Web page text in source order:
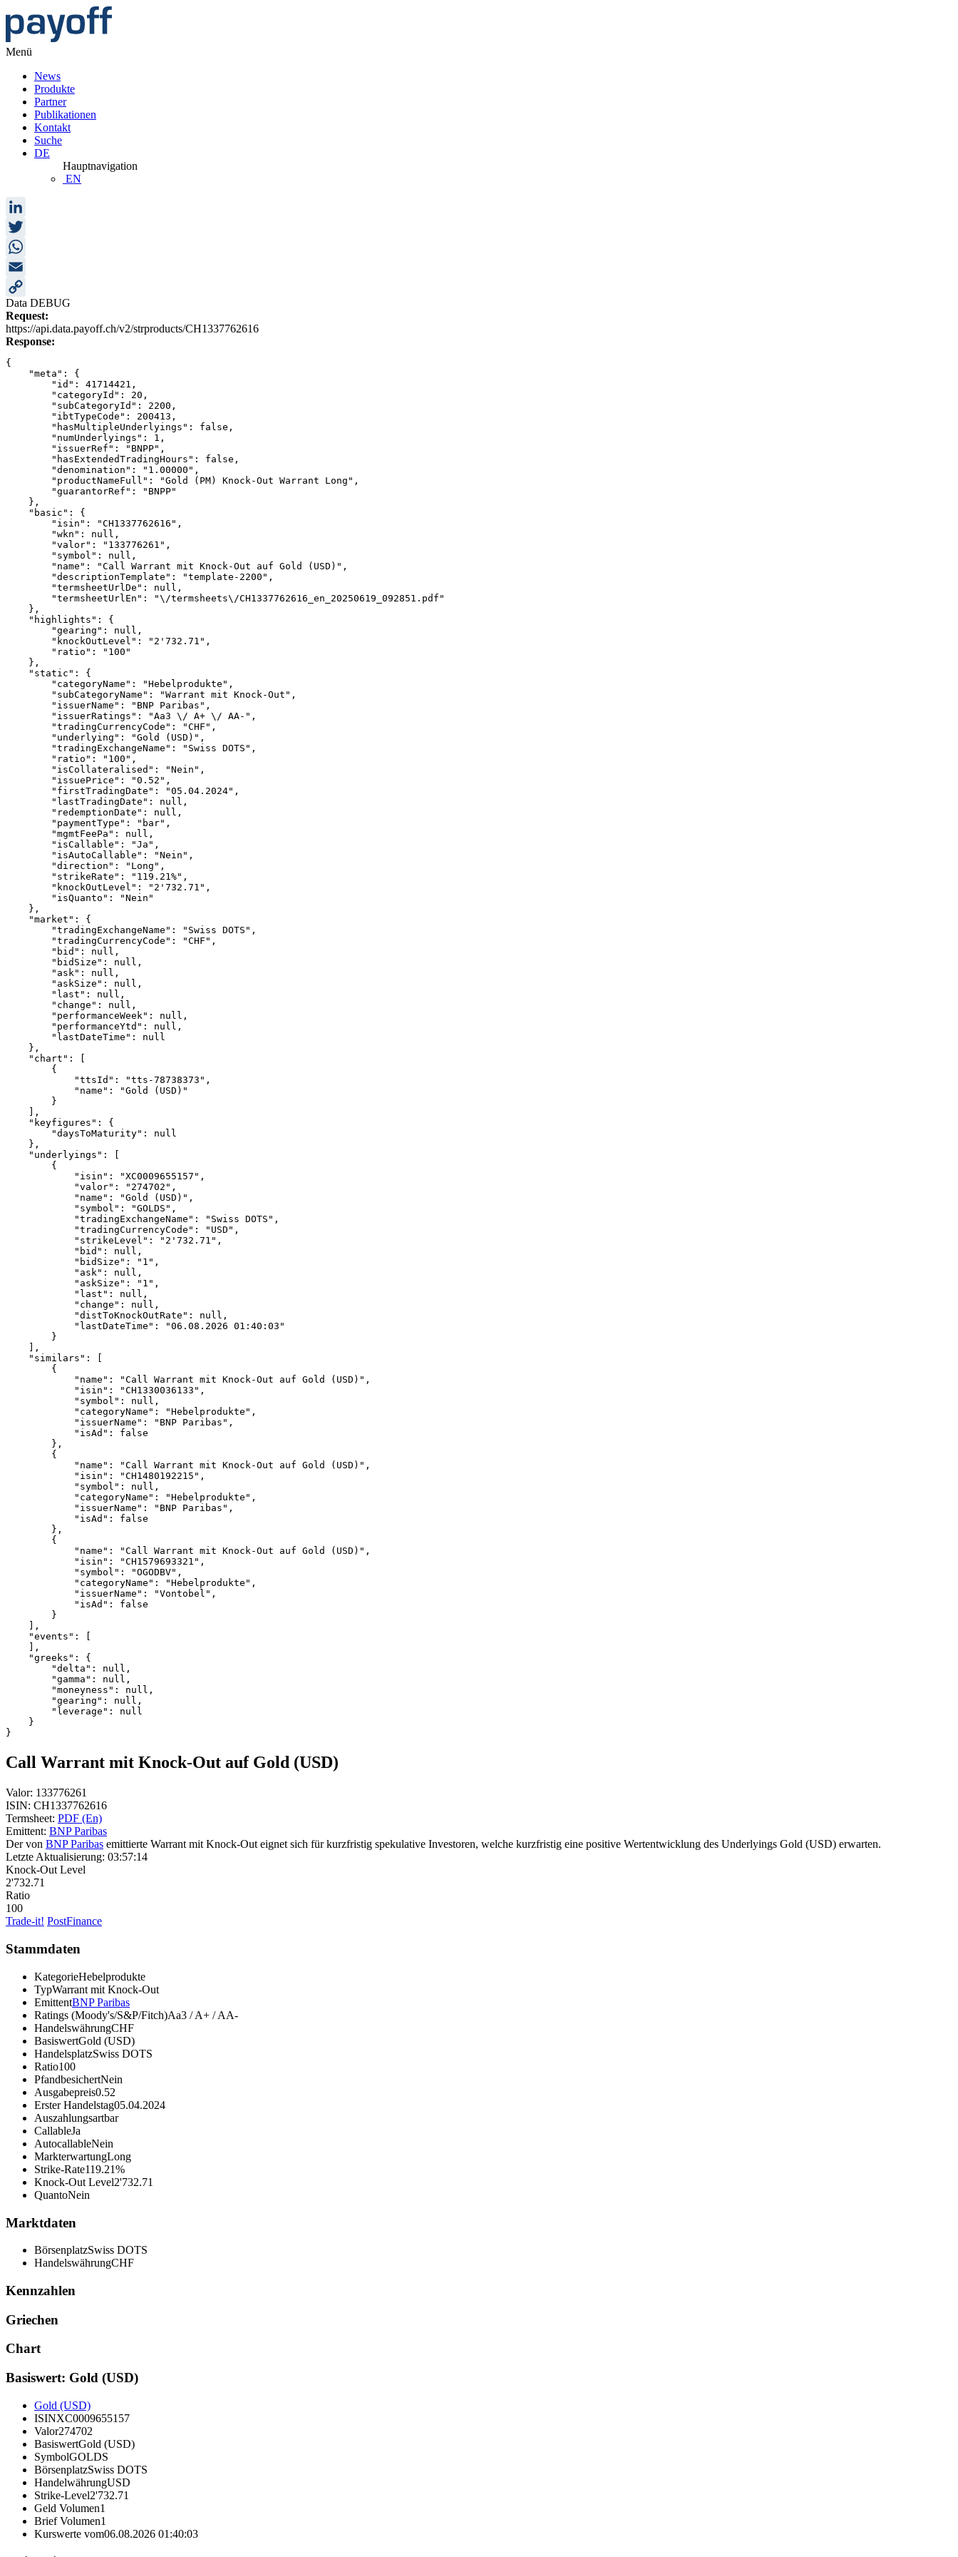
Menü
News
Produkte
Partner
Publikationen
Kontakt
Suche
DE
Hauptnavigation
EN
LinkedIn
Twitter
WhatsApp
Email
Copy
Link
Data DEBUG
Request:
https://api.data.payoff.ch/v2/strproducts/CH1337762616
Response:
{
"meta": {
"id": 41714421,
"categoryId": 20,
"subCategoryId": 2200,
"ibtTypeCode": 200413,
"hasMultipleUnderlyings": false,
"numUnderlyings": 1,
"issuerRef": "BNPP",
"hasExtendedTradingHours": false,
"denomination": "1.00000",
"productNameFull": "Gold (PM) Knock-Out Warrant Long",
"guarantorRef": "BNPP"
},
"basic": {
"isin": "CH1337762616",
"wkn": null,
"valor": "133776261",
"symbol": null,
"name": "Call Warrant mit Knock-Out auf Gold (USD)",
"descriptionTemplate": "template-2200",
"termsheetUrlDe": null,
"termsheetUrlEn": "\/termsheets\/CH1337762616_en_20250619_092851.pdf"
},
"highlights": {
"gearing": null,
"knockOutLevel": "2'732.71",
"ratio": "100"
},
"static": {
"categoryName": "Hebelprodukte",
"subCategoryName": "Warrant mit Knock-Out",
"issuerName": "BNP Paribas",
"issuerRatings": "Aa3 \/ A+ \/ AA-",
"tradingCurrencyCode": "CHF",
"underlying": "Gold (USD)",
"tradingExchangeName": "Swiss DOTS",
"ratio": "100",
"isCollateralised": "Nein",
"issuePrice": "0.52",
"firstTradingDate": "05.04.2024",
"lastTradingDate": null,
"redemptionDate": null,
"paymentType": "bar",
"mgmtFeePa": null,
"isCallable": "Ja",
"isAutoCallable": "Nein",
"direction": "Long",
"strikeRate": "119.21%",
"knockOutLevel": "2'732.71",
"isQuanto": "Nein"
},
"market": {
"tradingExchangeName": "Swiss DOTS",
"tradingCurrencyCode": "CHF",
"bid": null,
"bidSize": null,
"ask": null,
"askSize": null,
"last": null,
"change": null,
"performanceWeek": null,
"performanceYtd": null,
"lastDateTime": null
},
"chart": [
{
"ttsId": "tts-78738373",
"name": "Gold (USD)"
}
],
"keyfigures": {
"daysToMaturity": null
},
"underlyings": [
{
"isin": "XC0009655157",
"valor": "274702",
"name": "Gold (USD)",
"symbol": "GOLDS",
"tradingExchangeName": "Swiss DOTS",
"tradingCurrencyCode": "USD",
"strikeLevel": "2'732.71",
"bid": null,
"bidSize": "1",
"ask": null,
"askSize": "1",
"last": null,
"change": null,
"distToKnockOutRate": null,
"lastDateTime": "06.08.2026 01:40:03"
}
],
"similars": [
{
"name": "Call Warrant mit Knock-Out auf Gold (USD)",
"isin": "CH1330036133",
"symbol": null,
"categoryName": "Hebelprodukte",
"issuerName": "BNP Paribas",
"isAd": false
},
{
"name": "Call Warrant mit Knock-Out auf Gold (USD)",
"isin": "CH1480192215",
"symbol": null,
"categoryName": "Hebelprodukte",
"issuerName": "BNP Paribas",
"isAd": false
},
{
"name": "Call Warrant mit Knock-Out auf Gold (USD)",
"isin": "CH1579693321",
"symbol": "OGODBV",
"categoryName": "Hebelprodukte",
"issuerName": "Vontobel",
"isAd": false
}
],
"events": [
],
"greeks": {
"delta": null,
"gamma": null,
"moneyness": null,
"gearing": null,
"leverage": null
}
}
Call Warrant mit Knock-Out auf Gold (USD)
Valor: 133776261
ISIN: CH1337762616
Termsheet: PDF (En)
Emittent: BNP Paribas
Der von BNP Paribas emittierte Warrant mit Knock-Out eignet sich für kurzfristig spekulative Investoren, welche kurzfristig eine positive Wertentwicklung des Underlyings Gold (USD) erwarten.
Letzte Aktualisierung: 03:57:14
Knock-Out Level
2'732.71
Ratio
100
Trade-it! PostFinance
Stammdaten
KategorieHebelprodukte
TypWarrant mit Knock-Out
EmittentBNP Paribas
Ratings (Moody's/S&P/Fitch)Aa3 / A+ / AA-
HandelswährungCHF
BasiswertGold (USD)
HandelsplatzSwiss DOTS
Ratio100
PfandbesichertNein
Ausgabepreis0.52
Erster Handelstag05.04.2024
Auszahlungsartbar
CallableJa
AutocallableNein
MarkterwartungLong
Strike-Rate119.21%
Knock-Out Level2'732.71
QuantoNein
Marktdaten
BörsenplatzSwiss DOTS
HandelswährungCHF
Kennzahlen
Griechen
Chart
Basiswert: Gold (USD)
Gold (USD)
ISINXC0009655157
Valor274702
BasiswertGold (USD)
SymbolGOLDS
BörsenplatzSwiss DOTS
HandelwährungUSD
Strike-Level2'732.71
Geld Volumen1
Brief Volumen1
Kurswerte vom06.08.2026 01:40:03